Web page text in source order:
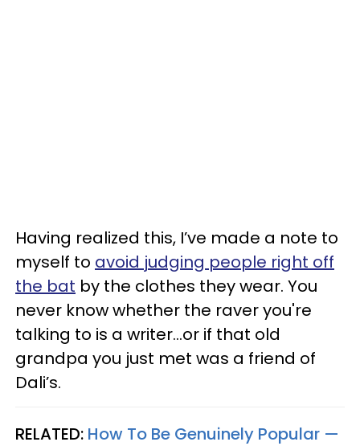
Having realized this, I’ve made a note to
myself to avoid judging people right off
the bat by the clothes they wear. You
never know whether the raver you're
talking to is a writer…or if that old
grandpa you just met was a friend of
Dali’s.
RELATED: How To Be Genuinely Popular —